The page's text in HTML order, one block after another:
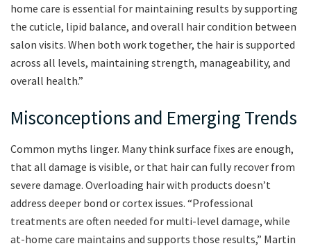
home care is essential for maintaining results by supporting
the cuticle, lipid balance, and overall hair condition between
salon visits. When both work together, the hair is supported
across all levels, maintaining strength, manageability, and
overall health.”
Misconceptions and Emerging Trends
Common myths linger. Many think surface fixes are enough,
that all damage is visible, or that hair can fully recover from
severe damage. Overloading hair with products doesn’t
address deeper bond or cortex issues. “Professional
treatments are often needed for multi-level damage, while
at-home care maintains and supports those results,” Martin